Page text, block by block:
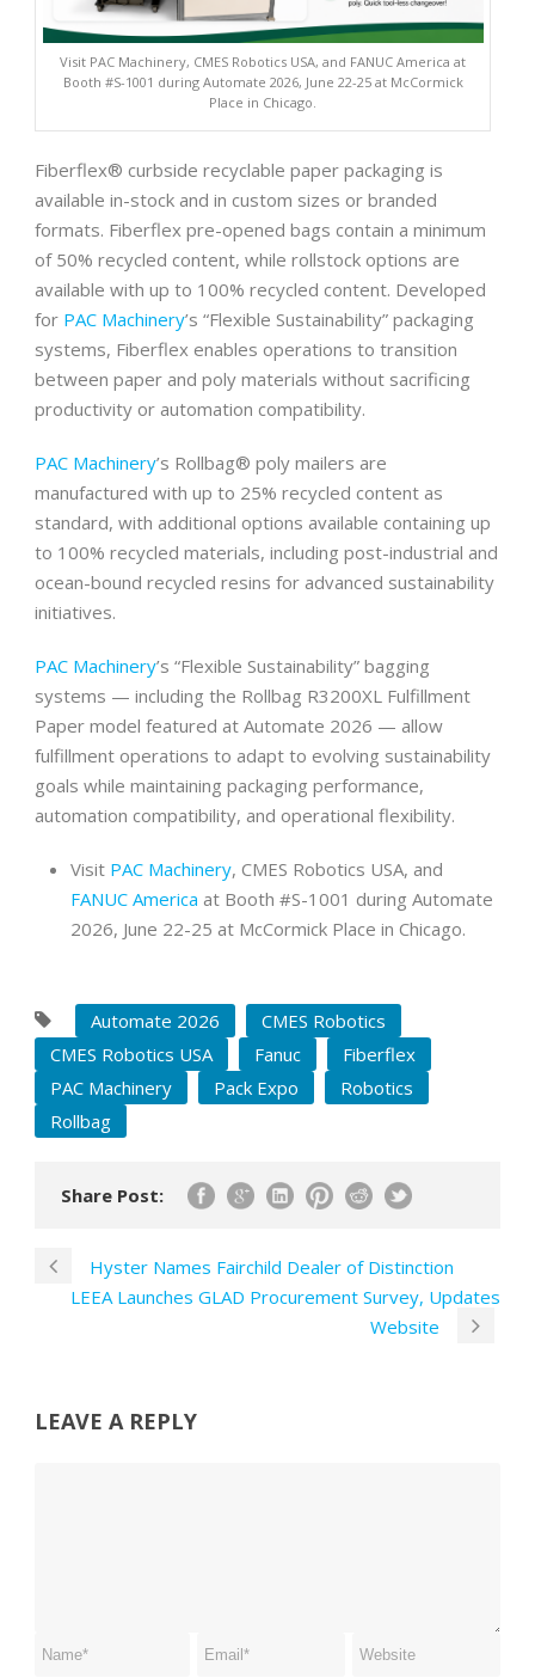
Visit PAC Machinery, CMES Robotics USA, and FANUC America at
Booth #S-1001 during Automate 2026, June 22-25 at McCormick
Place in Chicago.
Fiberflex® curbside recyclable paper packaging is
available in-stock and in custom sizes or branded
formats. Fiberflex pre-opened bags contain a minimum
of 50% recycled content, while rollstock options are
available with up to 100% recycled content. Developed
for PAC Machinery’s “Flexible Sustainability” packaging
systems, Fiberflex enables operations to transition
between paper and poly materials without sacrificing
productivity or automation compatibility.
PAC Machinery’s Rollbag® poly mailers are
manufactured with up to 25% recycled content as
standard, with additional options available containing up
to 100% recycled materials, including post-industrial and
ocean-bound recycled resins for advanced sustainability
initiatives.
PAC Machinery’s “Flexible Sustainability” bagging
systems — including the Rollbag R3200XL Fulfillment
Paper model featured at Automate 2026 — allow
fulfillment operations to adapt to evolving sustainability
goals while maintaining packaging performance,
automation compatibility, and operational flexibility.
Visit PAC Machinery, CMES Robotics USA, and
FANUC America at Booth #S-1001 during Automate
2026, June 22-25 at McCormick Place in Chicago.
Automate 2026
CMES Robotics
CMES Robotics USA
Fanuc
Fiberflex
PAC Machinery
Pack Expo
Robotics
Rollbag
Share Post:
Hyster Names Fairchild Dealer of Distinction
LEEA Launches GLAD Procurement Survey, Updates
Website
LEAVE A REPLY